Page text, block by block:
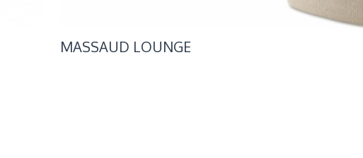
MASSAUD LOUNGE